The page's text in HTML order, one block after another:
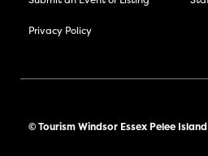
Privacy Policy
© Tourism Windsor Essex Pelee Island